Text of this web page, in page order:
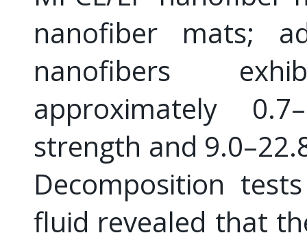
nanofiber mats;
nanofibers
approximately
strength and
Decomposition
fluid revealed that